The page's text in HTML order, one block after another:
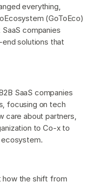
everything,
(GoToEco)
companies
solutions that
SaaS companies
focusing on tech
care about partners,
to Co-x to
how the shift from